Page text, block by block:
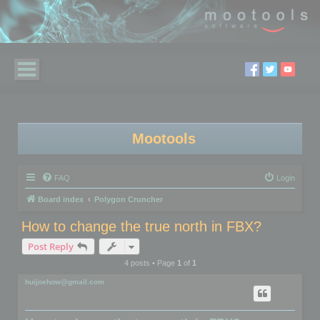
Mootools
FAQ Login
Board index Polygon Cruncher
How to change the true north in FBX?
Post Reply
4 posts • Page 1of 1
huijoehow@gmail.com